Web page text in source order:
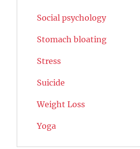
Social psychology
Stomach bloating
Stress
Suicide
Weight Loss
Yoga